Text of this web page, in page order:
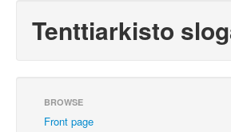
Tenttiarkisto
BROWSE
Front page